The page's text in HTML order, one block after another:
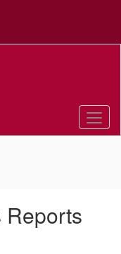
Reports